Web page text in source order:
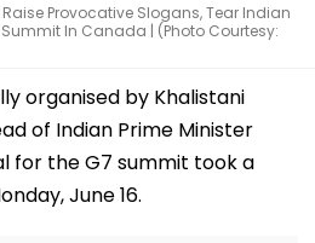
Provocative Slogans, Tear Indian
In Canada | (Photo Courtesy:
organised by Khalistani
of Indian Prime Minister
for the G7 summit took a
June 16.